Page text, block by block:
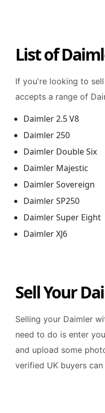
List of
If you're looking to
accepts a range of
Daimler 2.5 V8
Daimler 250
Daimler Double Six
Daimler Majestic
Daimler Sovereign
Daimler SP250
Daimler Super Eight
Daimler XJ6
Sell Your
Selling your Daimler
need to do is enter
and upload some
verified UK buyers